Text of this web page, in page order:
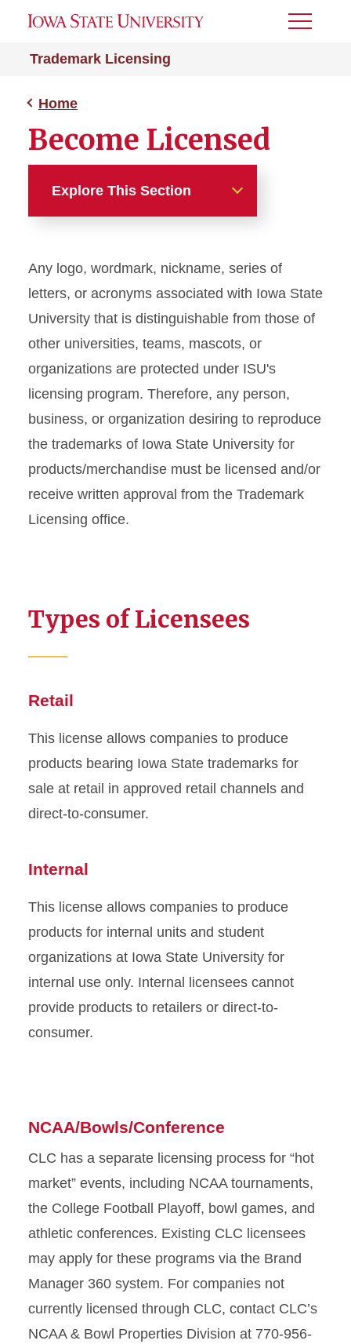
Trademark Licensing
Toggle
Home
Become Licensed
Explore This Section
About
Become Licensed
Internal Licensees
Policies and Guidelines
FAQs
Any logo, wordmark, nickname, series of
letters, or acronyms associated with Iowa State
University that is distinguishable from those of
other universities, teams, mascots, or
organizations are protected under ISU's
licensing program. Therefore, any person,
business, or organization desiring to reproduce
the trademarks of Iowa State University for
products/merchandise must be licensed and/or
receive written approval from the Trademark
Licensing office.
Types of Licensees
Retail
This license allows companies to produce
products bearing Iowa State trademarks for
sale at retail in approved retail channels and
direct-to-consumer.
Internal
This license allows companies to produce
products for internal units and student
organizations at Iowa State University for
internal use only. Internal licensees cannot
provide products to retailers or direct-to-
consumer.
NCAA/Bowls/Conference
CLC has a separate licensing process for “hot
market” events, including NCAA tournaments,
the College Football Playoff, bowl games, and
athletic conferences. Existing CLC licensees
may apply for these programs via the Brand
Manager 360 system. For companies not
currently licensed through CLC, contact CLC’s
NCAA & Bowl Properties Division at 770-956-